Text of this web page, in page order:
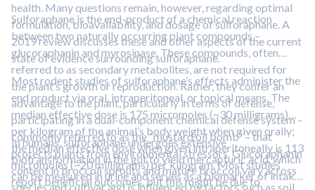
health. Many questions remain, however, regarding optimal
formulation, bioavailability, and dosage of sulforaphane. A
2019 review discusses these and other aspects of the current
state of evidence surrounding sulforaphane.
Sulforaphane is the end-product of a chemical reaction
between two naturally occurring plant compounds –
glucoraphanin and myrosinase. These compounds, often
referred to as secondary metabolites, are not required for
the plant’s growth or reproduction. Rather, they confer an
advantage to the plant, particularly in terms of defense,
participating in a dual-component chemical defense system –
commonly referred to as the “mustard oil bomb” – that
protects plants from environmental stressors. Glucoraphanin
content in broccoli sprouts and mature broccoli vary across
species and cultivar and is influenced by factors such as soil
Most rodent studies of sulforaphane’s effects administer the
end product via oral, intraperitoneal, or topical means. The
median effective dose is 175 micromoles (~30 milligrams)
per kilogram of the animal’s body weight when given orally;
the median effective dose when given intraperitoneally is 113
micromoles (~20 milligrams) per kilogram. Most studies
report beneficial outcomes, but this might be due to
In humans, sulforaphane undergoes extensive
biotransformation in the gut to yield mercapturic acid, which
can be measured in urine and serves as a biomarker of intake.